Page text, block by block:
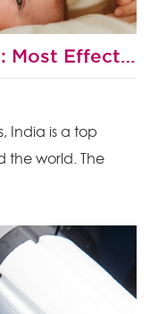
IVF Success Rate in India: Most Effective Ways to Improve Your Chances of IVF Success?
India is a top
the world. The